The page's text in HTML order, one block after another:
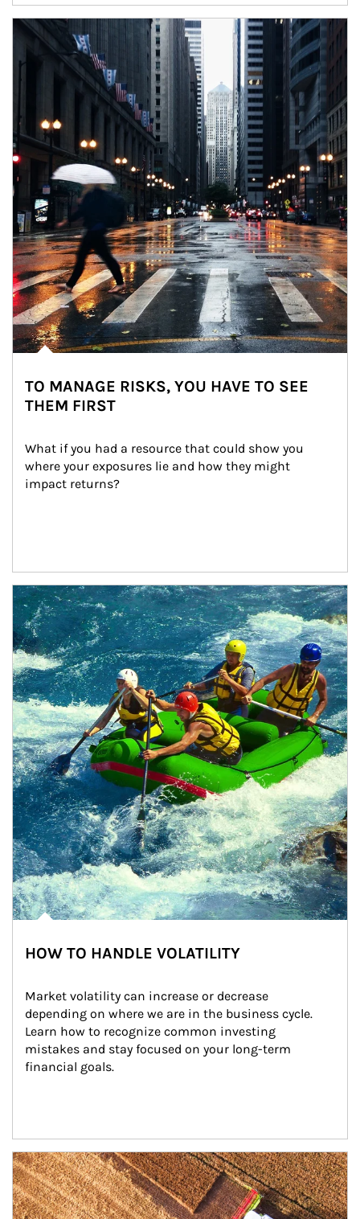
Article Image
TO MANAGE RISKS, YOU HAVE TO SEE
THEM FIRST
What if you had a resource that could show you
where your exposures lie and how they might
impact returns?
Article Image
HOW TO HANDLE VOLATILITY
Market volatility can increase or decrease
depending on where we are in the business cycle.
Learn how to recognize common investing
mistakes and stay focused on your long-term
financial goals.
Article Image